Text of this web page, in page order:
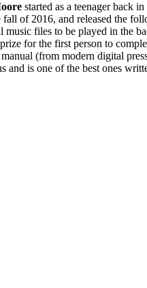
started as a teenager back
of 2016, and released the
files to be played in the
for the first person to
(from modern digital
and is one of the best ones